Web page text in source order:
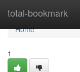
total-bookmark
Home
Home
1